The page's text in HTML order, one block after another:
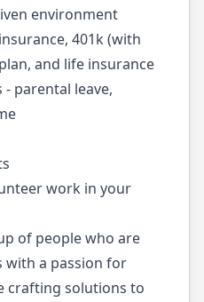
environment
401k (with
and life insurance
parental leave,
work in your
of people who are
with a passion for
crafting solutions to